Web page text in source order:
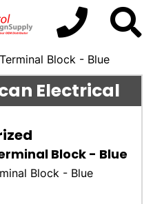
Block - Blue
Electrical
Block - Blue
Block - Blue